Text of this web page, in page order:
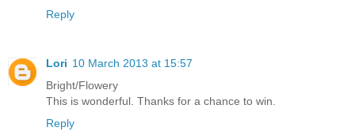
Reply
Lori 10 March 2013 at 15:57
Bright/Flowery
This is wonderful. Thanks for a chance to win.
Reply